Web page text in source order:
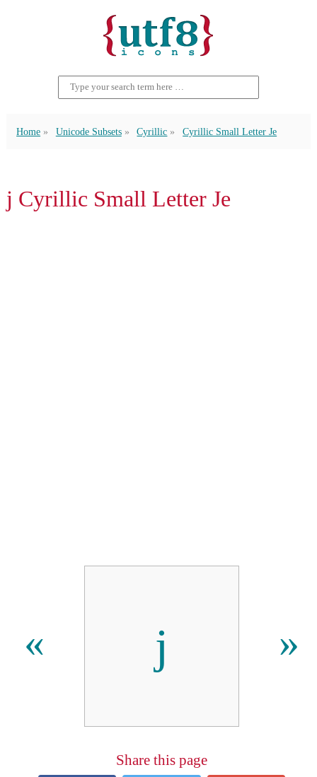
Home Unicode Subsets Cyrillic Cyrillic Small Letter Je
ј Cyrillic Small Letter Je
« ј »
Share this page